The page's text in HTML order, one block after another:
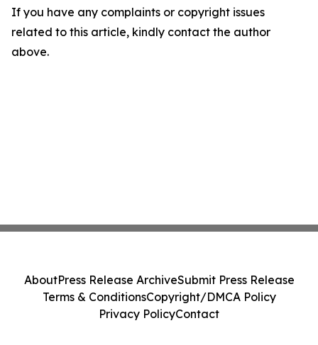
If you have any complaints or copyright issues
related to this article, kindly contact the author
above.
AboutPress Release ArchiveSubmit Press Release
Terms & ConditionsCopyright/DMCA Policy
Privacy PolicyContact